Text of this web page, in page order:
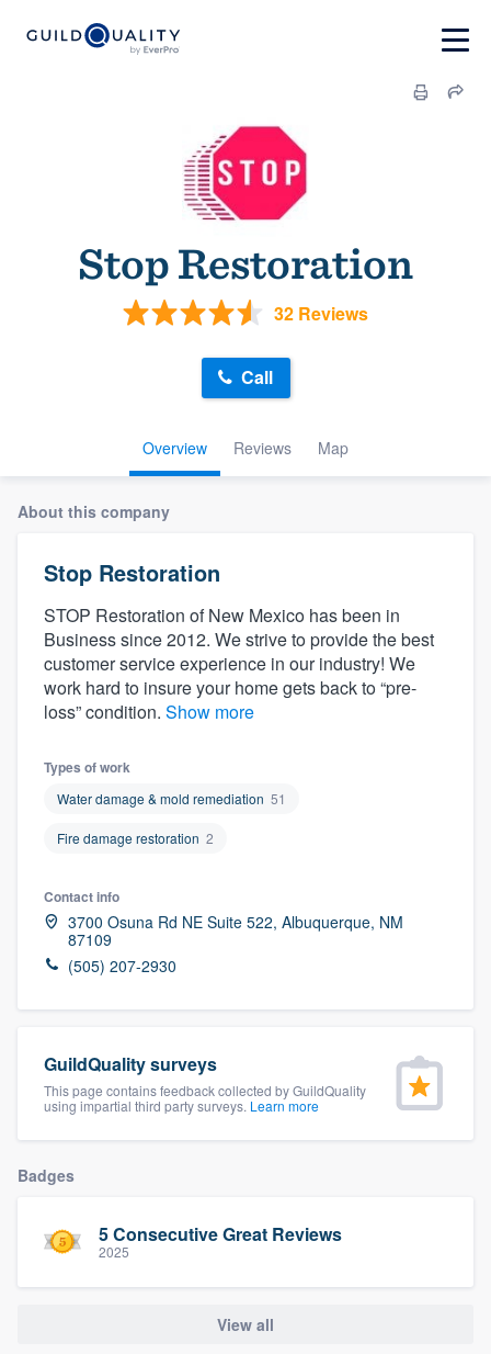
Stop Restoration
32 Reviews
Overview Reviews Map
Call
About this company
Stop Restoration
STOP Restoration of New Mexico has been in
Business since 2012. We strive to provide the best
customer service experience in our industry! We
work hard to insure your home gets back to “pre-
loss” condition. Show more
Types of work
Water damage & mold remediation 51
Fire damage restoration 2
Contact info
3700 Osuna Rd NE Suite 522, Albuquerque, NM
87109
(505) 207-2930
GuildQuality surveys
This page contains feedback collected by GuildQuality
using impartial third party surveys. Learn more
Badges
5 Consecutive Great Reviews
2025
View all
Welcome to our
community of quality
Get started
Fill out this form, or call us at(888) 355-
9223
Our flat-rate pricing gives you the ability